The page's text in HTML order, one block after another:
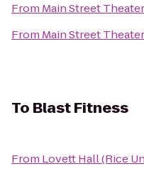
From Main Street
From Main Street
To Blast Fitness
From Lovett Hall (Rice